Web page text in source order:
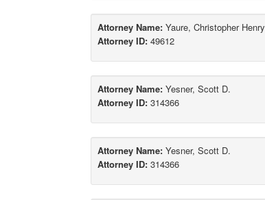
Attorney Name: Yaure, Christopher Henry
Attorney ID: 49612
Attorney Name: Yesner, Scott D.
Attorney ID: 314366
Attorney Name: Yesner, Scott D.
Attorney ID: 314366